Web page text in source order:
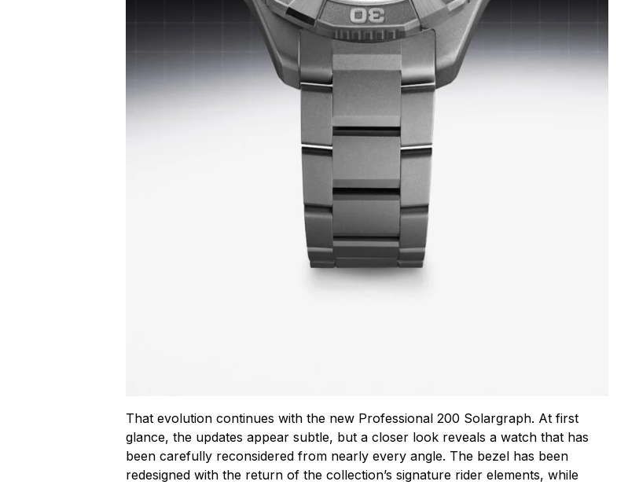
That evolution continues with the new Professional 200 Solargraph. At first
glance, the updates appear subtle, but a closer look reveals a watch that has
been carefully reconsidered from nearly every angle. The bezel has been
redesigned with the return of the collection’s signature rider elements, while